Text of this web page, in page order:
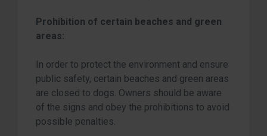
Prohibition of certain beaches and green
areas:
In order to protect the environment and ensure
public safety, certain beaches and green areas
are closed to dogs. Owners should be aware
of the signs and obey the prohibitions to avoid
possible penalties.